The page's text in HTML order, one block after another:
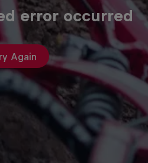
error occurred
Again